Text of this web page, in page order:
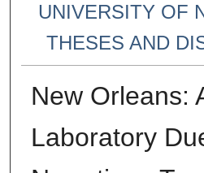
UNIVERSITY OF
THESES AND
New Orleans:
Laboratory